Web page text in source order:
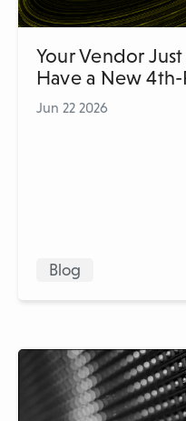
Your Vendor
Have a New 4th-
Jun 22 2026
Blog